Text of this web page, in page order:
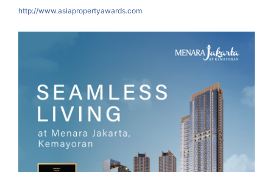
http://www.asiapropertyawards.com